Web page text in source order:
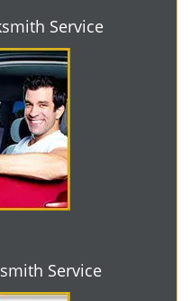
Service
Service